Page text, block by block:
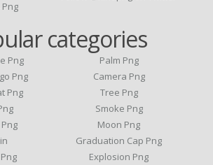
categories
Png
Png
Png
Palm Png
Camera Png
Tree Png
Smoke Png
Moon Png
Graduation Cap Png
Explosion Png